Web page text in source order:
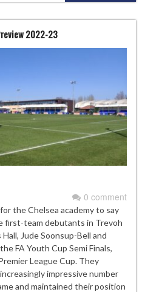
2022-23
0 comment
the Chelsea academy to say
first-team debutants in Trevoh
Jude Soonsup-Bell and
FA Youth Cup Semi Finals,
League Cup. They
impressive number
and maintained their position